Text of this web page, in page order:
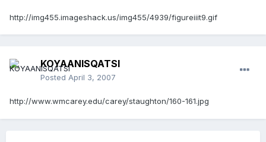
http://img455.imageshack.us/img455/4939/figureiiit9.gif
KOYAANISQATSI
Posted April 3, 2007
http://www.wmcarey.edu/carey/staughton/160-161.jpg